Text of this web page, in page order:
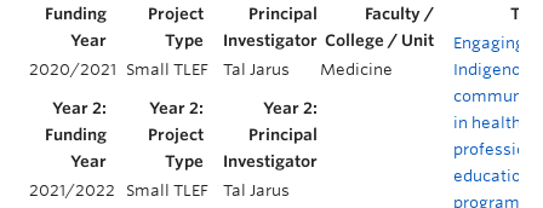
2020/2021 Small TLEF Tal Jarus Medicine
Engaging
Indigenous
in health
professions
programs
2021/2022 Small TLEF Tal Jarus